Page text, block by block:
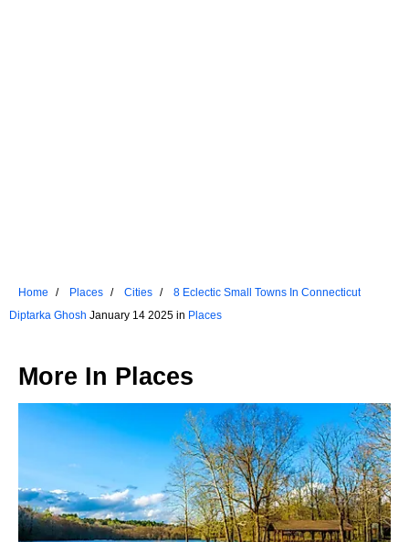
Home Places Cities
8 Eclectic Small Towns In Connecticut
Diptarka Ghosh January 14 2025 in Places
More In Places